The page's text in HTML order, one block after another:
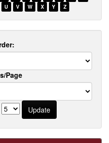
U V W X Y Z
Page